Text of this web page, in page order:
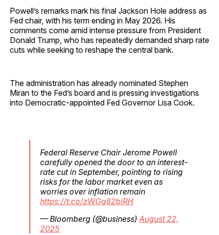
Powell’s remarks mark his final Jackson Hole address as
Fed chair, with his term ending in May 2026. His
comments come amid intense pressure from President
Donald Trump, who has repeatedly demanded sharp rate
cuts while seeking to reshape the central bank.
The administration has already nominated Stephen
Miran to the Fed’s board and is pressing investigations
into Democratic-appointed Fed Governor Lisa Cook.
Federal Reserve Chair Jerome Powell
carefully opened the door to an interest-
rate cut in September, pointing to rising
risks for the labor market even as
worries over inflation remain
https://t.co/zWGg82biRH
— Bloomberg (@business) August 22,
2025